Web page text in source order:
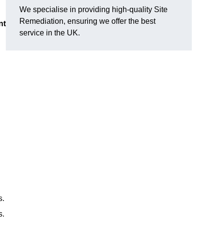
We specialise in providing high-quality Site
Remediation, ensuring we offer the best
service in the UK.